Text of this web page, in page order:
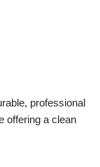
professional
offering a clean